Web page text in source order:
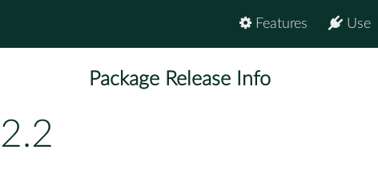
Use
Features
Package Release Info